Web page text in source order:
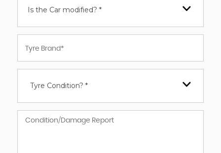
Is the Car modified? *
Tyre Condition? *